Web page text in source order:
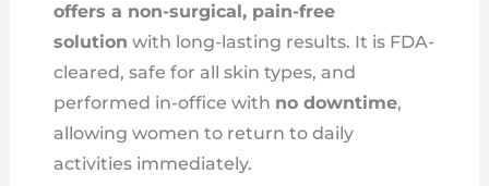
offers a non-surgical, pain-free
solution with long-lasting results. It is FDA-
cleared, safe for all skin types, and
performed in-office with no downtime,
allowing women to return to daily
activities immediately.